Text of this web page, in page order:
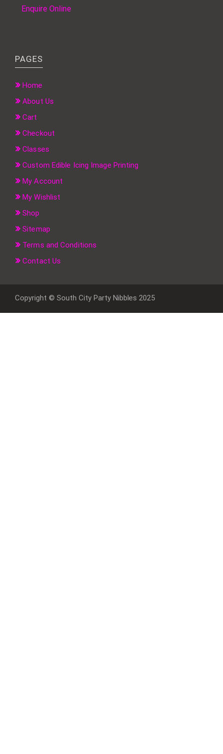
Enquire Online
PAGES
Home
About Us
Cart
Checkout
Classes
Custom Edible Icing Image Printing
My Account
My Wishlist
Shop
Sitemap
Terms and Conditions
Contact Us
Copyright © South City Party Nibbles 2025